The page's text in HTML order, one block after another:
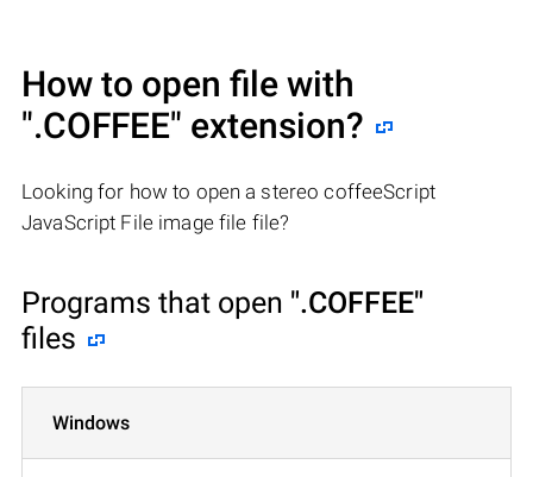
How to open file with
".COFFEE" extension?
Looking for how to open a stereo coffeeScript
JavaScript File image file file?
Programs that open ".COFFEE"
files
Windows